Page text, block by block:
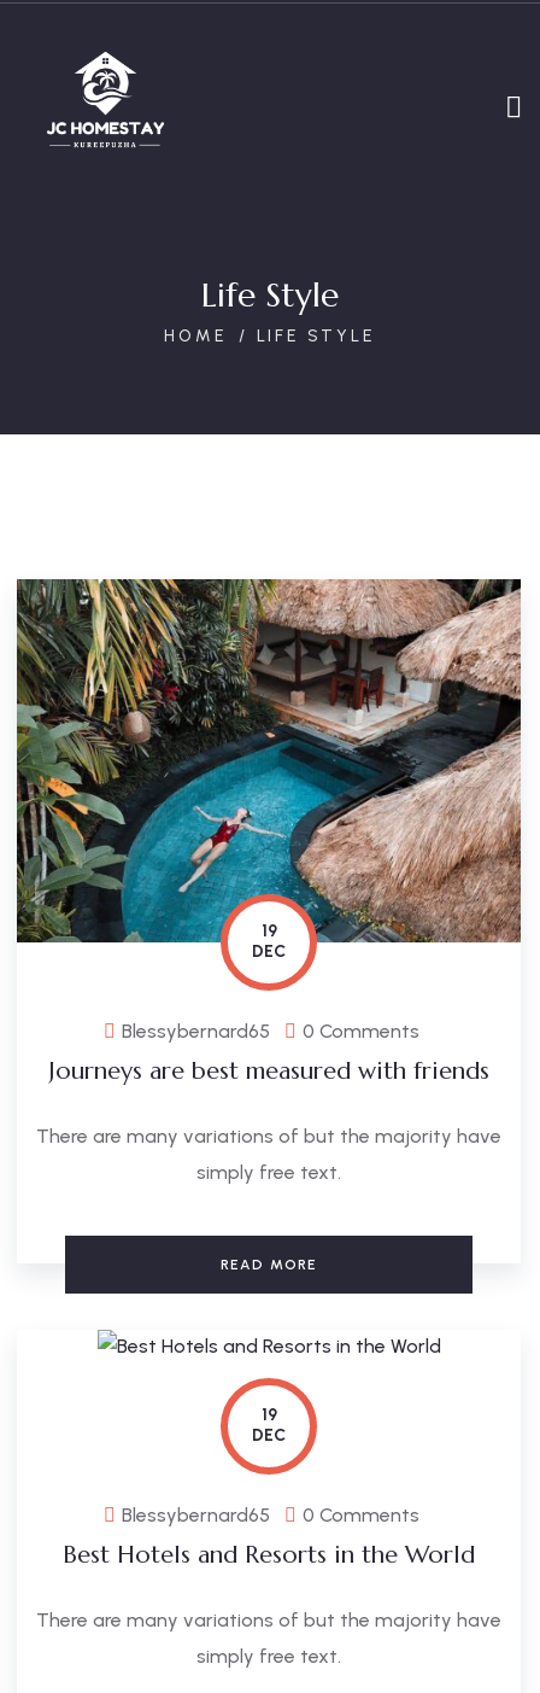
Life Style
HOME LIFE STYLE
19
DEC
Blessybernard65 0 Comments
Journeys are best measured with friends
There are many variations of but the majority have
simply free text.
READ MORE
19
DEC
Blessybernard65 0 Comments
Best Hotels and Resorts in the World
There are many variations of but the majority have
simply free text.